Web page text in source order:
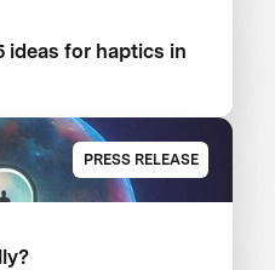
ideas for haptics in
PRESS RELEASE